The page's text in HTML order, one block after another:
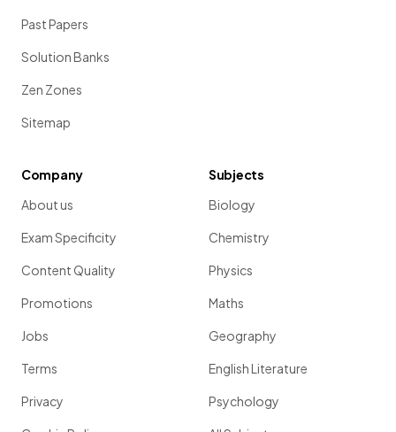
Past Papers
Solution Banks
Zen Zones
Sitemap
Company
About us
Exam Specificity
Content Quality
Promotions
Jobs
Terms
Privacy
Subjects
Biology
Chemistry
Physics
Maths
Geography
English Literature
Psychology